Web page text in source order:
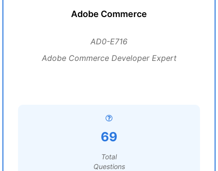
Adobe Commerce
AD0-E716
Adobe Commerce Developer Expert
69
Total
Questions